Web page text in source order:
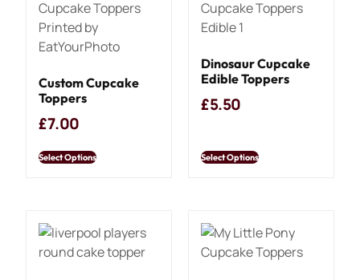
Custom Cupcake
Toppers
£7.00
Select Options
Dinosaur Cupcake
Edible Toppers
£5.50
Select Options